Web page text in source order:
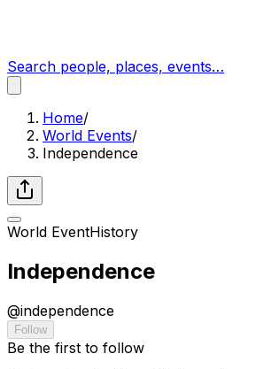
Search people, places, events…
Home/
World Events/
Independence
World EventHistory
Independence
@independence
Follow
Be the first to follow